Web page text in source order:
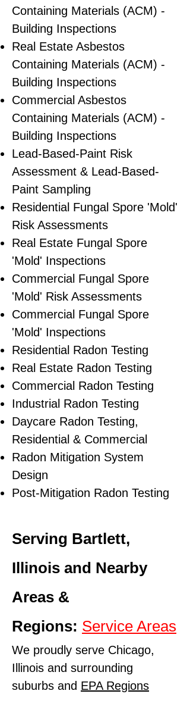
Containing Materials (ACM) -
Building Inspections
Real Estate Asbestos
Containing Materials (ACM) -
Building Inspections
Commercial Asbestos
Containing Materials (ACM) -
Building Inspections
Lead-Based-Paint Risk
Assessment & Lead-Based-
Paint Sampling
Residential ​Fungal Spore 'Mold'
Risk Assessments
​Real Estate Fungal Spore
'Mold' Inspections
Commercial Fungal Spore
'Mold' Risk Assessments
Commercial Fungal Spore
'Mold' Inspections
Residential Radon Testing
Real Estate Radon Testing
Commercial Radon Testing
Industrial Radon Testing
Daycare Radon Testing,
Residential & Commercial
Radon Mitigation System
Design
Post-Mitigation Radon Testing
Serving Bartlett,
Illinois and Nearby
Areas &
Regions: Service Areas
We proudly serve Chicago,
Illinois and surrounding
suburbs and EPA Regions